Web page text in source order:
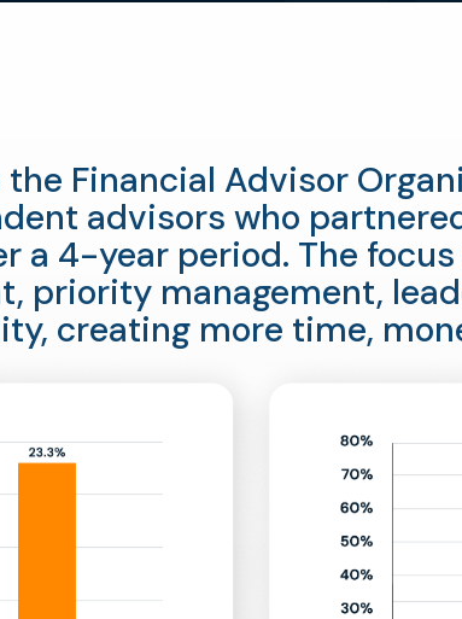
Financial Advisor
advisors who
a 4-year period. The
priority management,
creating more time,